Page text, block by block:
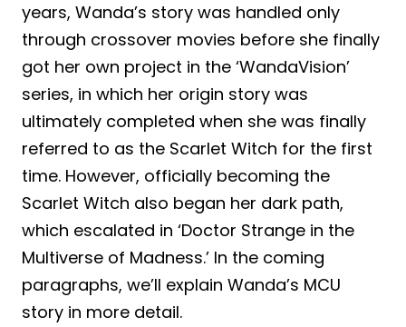
years, Wanda’s story was handled only
through crossover movies before she finally
got her own project in the ‘WandaVision’
series, in which her origin story was
ultimately completed when she was finally
referred to as the Scarlet Witch for the first
time. However, officially becoming the
Scarlet Witch also began her dark path,
which escalated in ‘Doctor Strange in the
Multiverse of Madness.’ In the coming
paragraphs, we’ll explain Wanda’s MCU
story in more detail.